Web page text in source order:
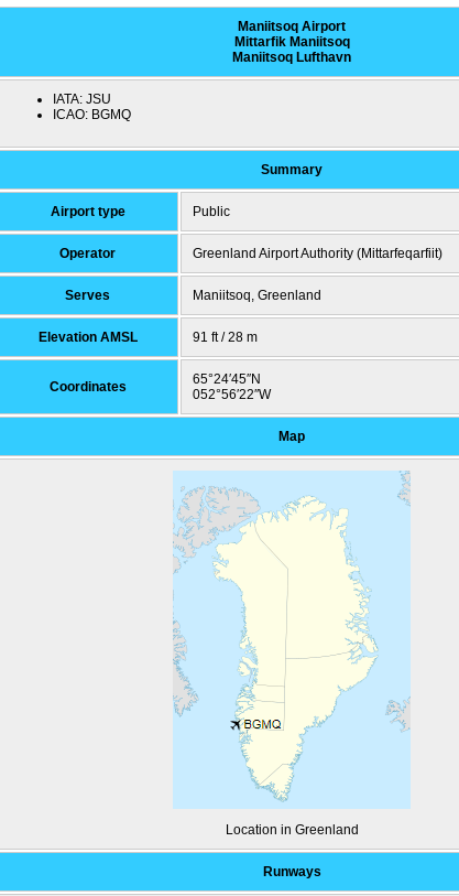
Maniitsoq Airport
Mittarfik Maniitsoq
Maniitsoq Lufthavn
IATA: JSU
ICAO: BGMQ
Summary
Airport type Public
Operator Greenland Airport Authority (Mittarfeqarfiit)
Serves Maniitsoq, Greenland
Elevation AMSL 91 ft / 28 m
Coordinates
65°24′45″N
052°56′22″W
Map
Location in Greenland
Runways